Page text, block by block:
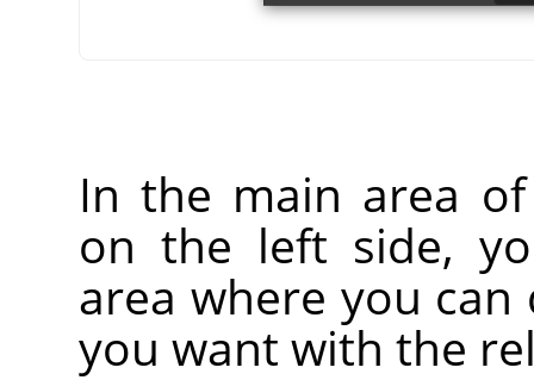
In the main area
on the left side,
area where you
you want with the